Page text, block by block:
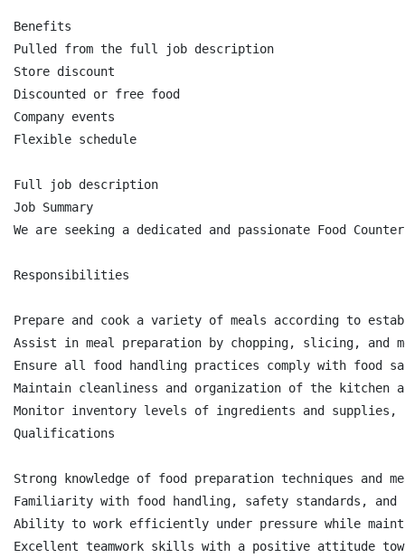
Benefits
Pulled from the full job description
Store discount
Discounted or free food
Company events
Flexible schedule
Full job description
Job Summary
We are seeking a dedicated and passionate Food
Responsibilities
Prepare and cook a variety of meals according to
Assist in meal preparation by chopping, slicing, and
Ensure all food handling practices comply with food
Maintain cleanliness and organization of the kitchen
Monitor inventory levels of ingredients and supplies,
Qualifications
Strong knowledge of food preparation techniques and
Familiarity with food handling, safety standards,
Ability to work efficiently under pressure while
Excellent teamwork skills with a positive attitude